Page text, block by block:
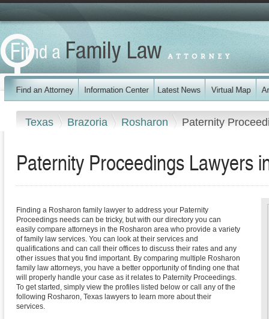
Texas Brazoria Rosharon Paternity
Paternity Proceedings Lawyers
Finding a Rosharon family lawyer to address your Paternity
Proceedings needs can be tricky, but with our directory you can
easily compare attorneys in the Rosharon area who provide a variety
of family law services. You can look at their services and
qualifications and can call their offices to discuss their rates and any
other issues that you find important. By comparing multiple Rosharon
family law attorneys, you have a better opportunity of finding one that
will properly handle your case as it relates to Paternity Proceedings.
To get started, simply view the profiles listed below or call any of the
following Rosharon, Texas lawyers to learn more about their
services.